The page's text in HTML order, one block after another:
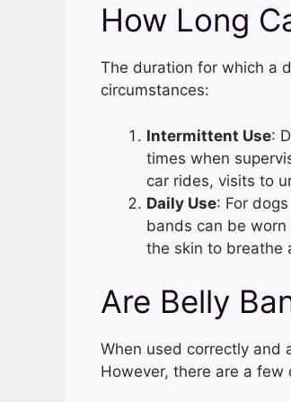
How Long
The duration for which a
circumstances:
Intermittent Use:
times when
car rides, visits to
Daily Use: For
bands can be
the skin to breathe
Are Belly
When used correctly and
However, there are a